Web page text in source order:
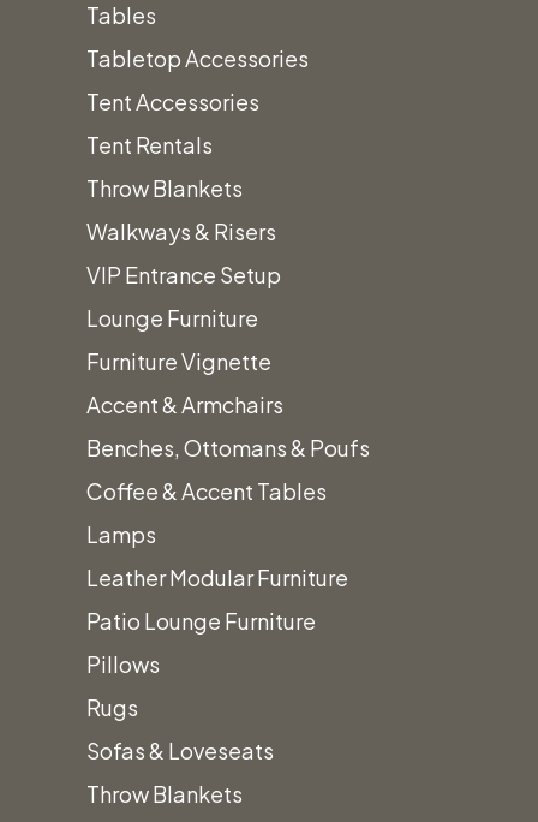
Tables
Tabletop Accessories
Tent Accessories
Tent Rentals
Throw Blankets
Walkways & Risers
VIP Entrance Setup
Lounge Furniture
Furniture Vignette
Accent & Armchairs
Benches, Ottomans & Poufs
Coffee & Accent Tables
Lamps
Leather Modular Furniture
Patio Lounge Furniture
Pillows
Rugs
Sofas & Loveseats
Throw Blankets
We’ll
Work to
Design
The
Perfect
Event!
To find out how we can help plan your
perfect event,